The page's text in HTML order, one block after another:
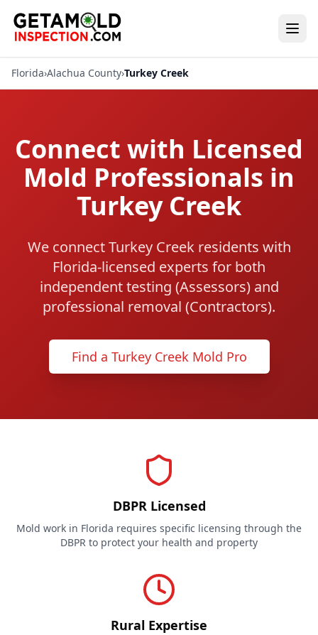
Florida›Alachua County›Turkey Creek
Connect with Licensed
Mold Professionals in
Turkey Creek
We connect Turkey Creek residents with
Florida-licensed experts for both
independent testing (Assessors) and
professional removal (Contractors).
Find a Turkey Creek Mold Pro
DBPR Licensed
Mold work in Florida requires specific licensing through the
DBPR to protect your health and property
Rural Expertise